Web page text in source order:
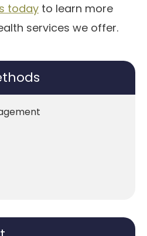
today to learn more
services we offer.